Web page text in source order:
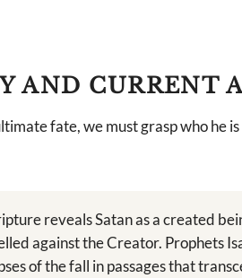
AND CURRENT
fate, we must grasp who he
reveals Satan as a created
against the Creator. Prophets
of the fall in passages that